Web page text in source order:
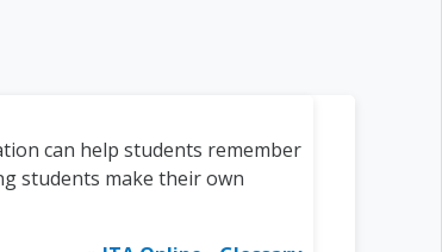
TEFL
can help students remember
students make their own